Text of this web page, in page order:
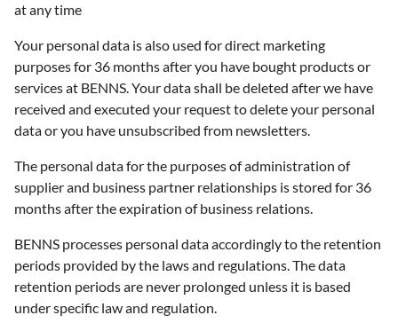
at any time
Your personal data is also used for direct marketing
purposes for 36 months after you have bought products or
services at BENNS. Your data shall be deleted after we have
received and executed your request to delete your personal
data or you have unsubscribed from newsletters.
The personal data for the purposes of administration of
supplier and business partner relationships is stored for 36
months after the expiration of business relations.
BENNS processes personal data accordingly to the retention
periods provided by the laws and regulations. The data
retention periods are never prolonged unless it is based
under specific law and regulation.